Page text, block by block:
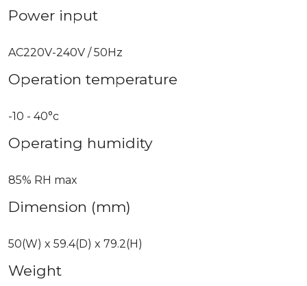
Power input
AC220V-240V / 50Hz
Operation temperature
-10 - 40°c
Operating humidity
85% RH max
Dimension (mm)
50(W) x 59.4(D) x 79.2(H)
Weight